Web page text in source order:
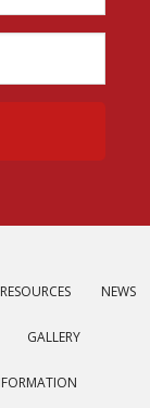
RESOURCES NEWS
GALLERY